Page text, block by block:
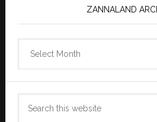
ZANNALAND
Archives